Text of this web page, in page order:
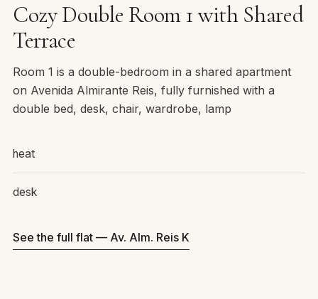
Cozy Double Room 1 with Shared
Terrace
Room 1 is a double-bedroom in a shared apartment
on Avenida Almirante Reis, fully furnished with a
double bed, desk, chair, wardrobe, lamp
heat
desk
See the full flat — Av. Alm. Reis K